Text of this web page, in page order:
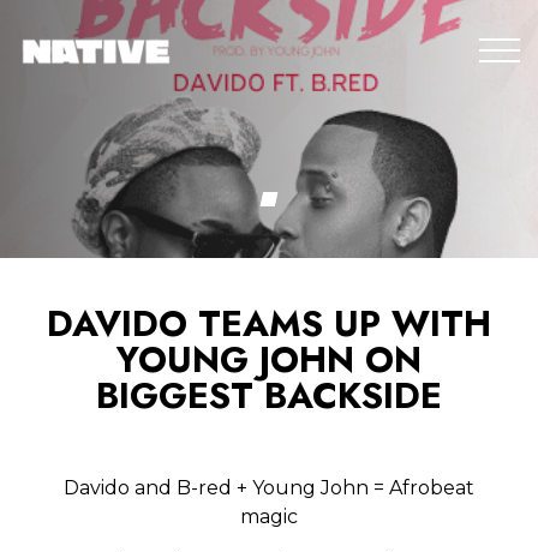
DAVIDO TEAMS UP WITH
YOUNG JOHN ON
BIGGEST BACKSIDE
Davido and B-red + Young John = Afrobeat
magic